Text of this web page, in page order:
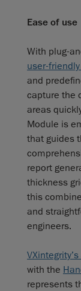
Ease of use
With plug-
user-
and
capture the
areas
Module is
that guides
report
thickness
this
and
engineers.
with the
represents